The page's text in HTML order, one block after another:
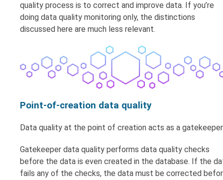
quality process is to correct and improve data. If you’re
doing data quality monitoring only, the distinctions
discussed here are much less relevant.
Point-of-creation data quality
Data quality at the point of creation acts as a
Gatekeeper data quality performs data quality checks
before the data is even created in the database. If the
fails any of the checks, the data must be corrected